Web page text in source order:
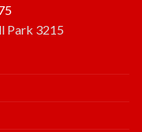
Park 3215